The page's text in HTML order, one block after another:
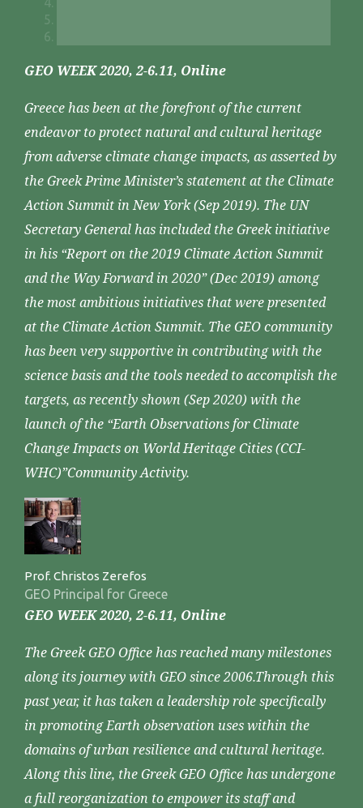
GEO WEEK 2020, 2-6.11, Online
Greece has been at the forefront of the current
endeavor to protect natural and cultural heritage
from adverse climate change impacts, as asserted by
the Greek Prime Minister’s statement at the Climate
Action Summit in New York (Sep 2019). The UN
Secretary General has included the Greek initiative
in his “Report on the 2019 Climate Action Summit
and the Way Forward in 2020” (Dec 2019) among
the most ambitious initiatives that were presented
at the Climate Action Summit. The GEO community
has been very supportive in contributing with the
science basis and the tools needed to accomplish the
targets, as recently shown (Sep 2020) with the
launch of the “Earth Observations for Climate
Change Impacts on World Heritage Cities (CCI-
WHC)”Community Activity.
Prof. Christos Zerefos
GEO Principal for Greece
GEO WEEK 2020, 2-6.11, Online
The Greek GEO Office has reached many milestones
along its journey with GEO since 2006.Through this
past year, it has taken a leadership role specifically
in promoting Earth observation uses within the
domains of urban resilience and cultural heritage.
Along this line, the Greek GEO Office has undergone
a full reorganization to empower its staff and